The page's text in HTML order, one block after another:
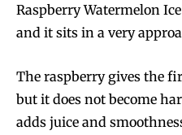
Raspberry Watermelon
and it sits in a very
The raspberry gives the
but it does not become
adds juice and